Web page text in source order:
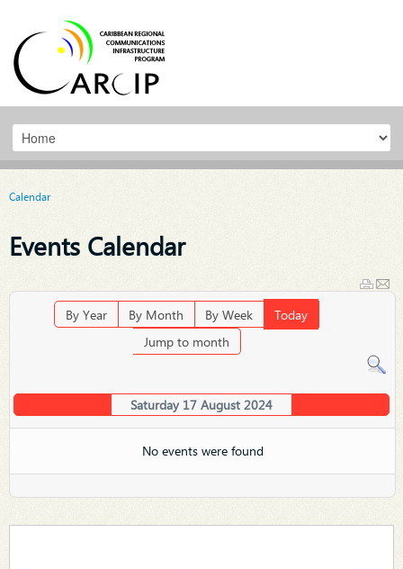
Calendar
Events Calendar
By Year By Month By Week
Today
Jump to month
Saturday 17 August 2024
No events were found